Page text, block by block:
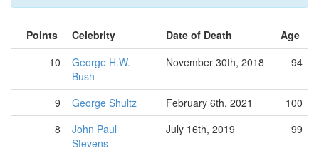
Points Celebrity Date of Death
Age
10
George H.W.
Bush
November 30th, 2018 94
9 George Shultz February 6th, 2021
100
8
John Paul
Stevens
July 16th, 2019 99